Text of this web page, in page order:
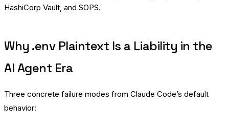
HashiCorp Vault, and SOPS.
Why .env Plaintext Is a Liability in the
AI Agent Era
Three concrete failure modes from Claude Code’s default
behavior: